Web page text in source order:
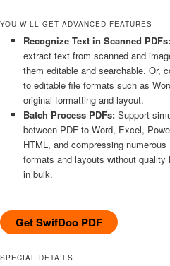
YOU WILL GET ADVANCED FEATURES
Recognize Text in Scanned PDFs:
extract text from scanned and
them editable and searchable. Or,
to editable file formats such as
original formatting and layout.
Batch Process PDFs:Support
between PDF to Word, Excel,
HTML, and compressing
formats and layouts without
in bulk.
Get SwifDoo PDF
SPECIAL DETAILS